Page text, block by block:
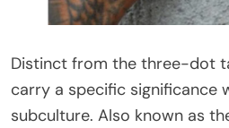
Distinct from the three-dot
carry a specific significance
subculture. Also known as